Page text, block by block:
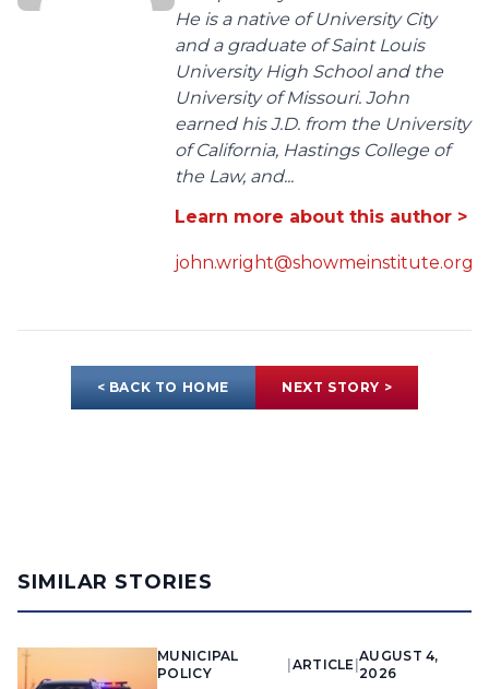
He is a native of University City
and a graduate of Saint Louis
University High School and the
University of Missouri. John
earned his J.D. from the University
of California, Hastings College of
the Law, and...
Learn more about this author >
john.wright@showmeinstitute.org
< BACK TO HOME NEXT STORY >
SIMILAR STORIES
MUNICIPAL
POLICY
ARTICLE |
AUGUST 4,
2026